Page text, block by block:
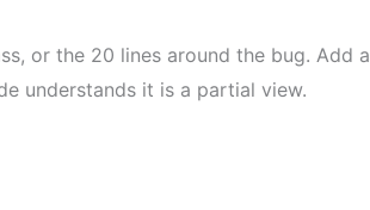
or the 20 lines around the bug. Add a
understands it is a partial view.